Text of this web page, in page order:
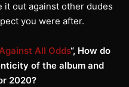
it out against other dudes
you were after.
All Odds“, How do
of the album and
2020?